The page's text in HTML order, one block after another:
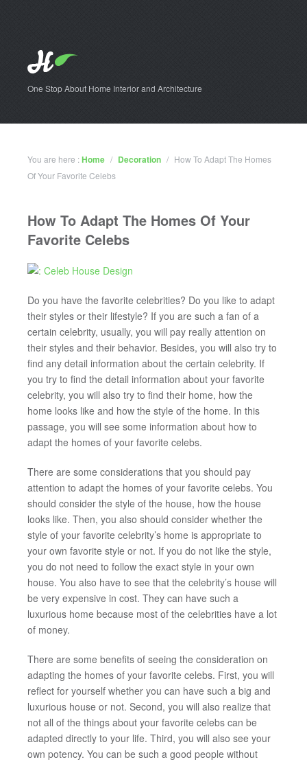
One Stop About Home Interior and Architecture
You are here :Home / Decoration / How To Adapt The Homes
Of Your Favorite Celebs
How To Adapt The Homes Of Your
Favorite Celebs
Do you have the favorite celebrities? Do you like to adapt
their styles or their lifestyle? If you are such a fan of a
certain celebrity, usually, you will pay really attention on
their styles and their behavior. Besides, you will also try to
find any detail information about the certain celebrity. If
you try to find the detail information about your favorite
celebrity, you will also try to find their home, how the
home looks like and how the style of the home. In this
passage, you will see some information about how to
adapt the homes of your favorite celebs.
There are some considerations that you should pay
attention to adapt the homes of your favorite celebs. You
should consider the style of the house, how the house
looks like. Then, you also should consider whether the
style of your favorite celebrity’s home is appropriate to
your own favorite style or not. If you do not like the style,
you do not need to follow the exact style in your own
house. You also have to see that the celebrity’s house will
be very expensive in cost. They can have such a
luxurious home because most of the celebrities have a lot
of money.
There are some benefits of seeing the consideration on
adapting the homes of your favorite celebs. First, you will
reflect for yourself whether you can have such a big and
luxurious house or not. Second, you will also realize that
not all of the things about your favorite celebs can be
adapted directly to your life. Third, you will also see your
own potency. You can be such a good people without